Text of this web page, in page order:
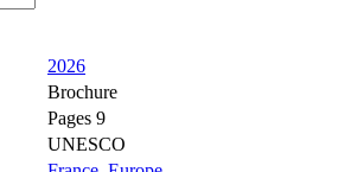
2026
Brochure
Pages 9
UNESCO